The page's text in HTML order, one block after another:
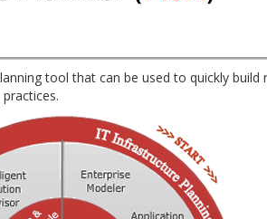
tool that can be used to quickly